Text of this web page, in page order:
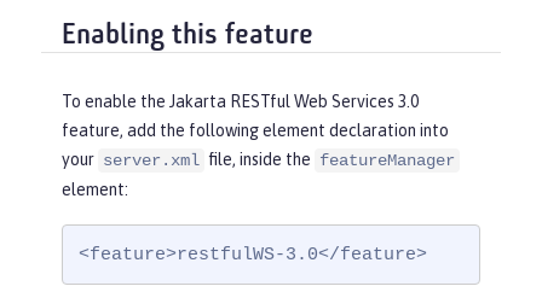
Enabling this feature
To enable the Jakarta RESTful Web Services 3.0
feature, add the following element declaration into
your server.xml file, inside the featureManager
element:
<feature>restfulWS-3.0</feature>